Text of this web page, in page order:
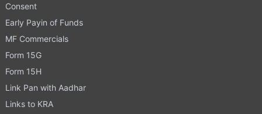
Consent
Early Payin of Funds
MF Commercials
Form 15G
Form 15H
Link Pan with Aadhar
Links to KRA